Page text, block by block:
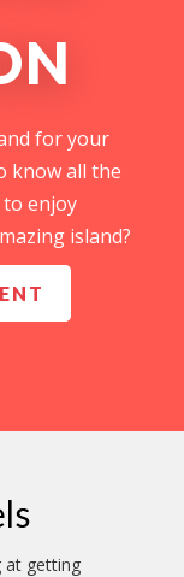
for your
know all the
enjoy
island?
at getting